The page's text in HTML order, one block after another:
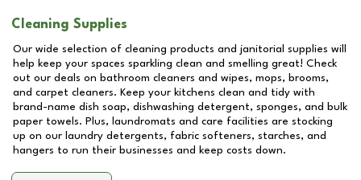
Cleaning Supplies
Our wide selection of cleaning products and janitorial supplies will
help keep your spaces sparkling clean and smelling great! Check
out our deals on bathroom cleaners and wipes, mops, brooms,
and carpet cleaners. Keep your kitchens clean and tidy with
brand-name dish soap, dishwashing detergent, sponges, and bulk
paper towels. Plus, laundromats and care facilities are stocking
up on our laundry detergents, fabric softeners, starches, and
hangers to run their businesses and keep costs down.